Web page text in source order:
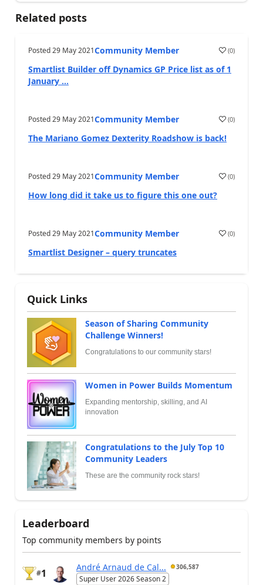
Related posts
Posted29 May 2021Community Member (0)
Smartlist Builder off Dynamics GP Price list as of 1
January ...
Posted29 May 2021Community Member (0)
The Mariano Gomez Dexterity Roadshow is back!
Posted29 May 2021Community Member (0)
How long did it take us to figure this one out?
Posted29 May 2021Community Member (0)
Smartlist Designer – query truncates
Quick Links
Season of Sharing Community
Challenge Winners!
Congratulations to our community stars!
Women in Power Builds Momentum
Expanding mentorship, skilling, and AI
innovation
Congratulations to the July Top 10
Community Leaders
These are the community rock stars!
Leaderboard
Top community members by points
#1
André Arnaud de Cal... 306,587
Super User 2026 Season 2